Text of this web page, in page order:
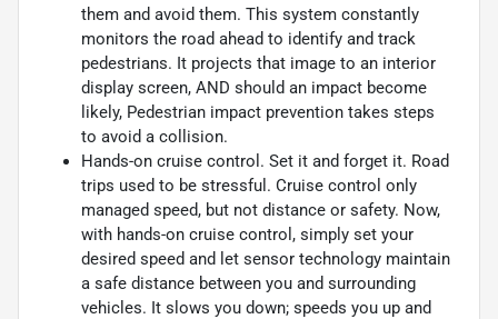
them and avoid them. This system constantly
monitors the road ahead to identify and track
pedestrians. It projects that image to an interior
display screen, AND should an impact become
likely, Pedestrian impact prevention takes steps
to avoid a collision.
Hands-on cruise control. Set it and forget it. Road
trips used to be stressful. Cruise control only
managed speed, but not distance or safety. Now,
with hands-on cruise control, simply set your
desired speed and let sensor technology maintain
a safe distance between you and surrounding
vehicles. It slows you down; speeds you up and